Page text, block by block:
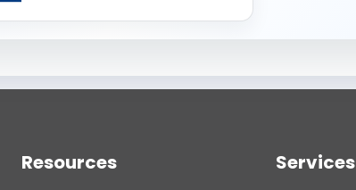
Resources Services